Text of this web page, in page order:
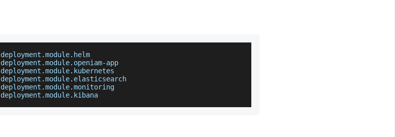
deployment .module. helm
deployment .module. openiam-app
deployment .module. kubernetes
deployment .module. elasticsearch
deployment .module.monitoring
deployment .module. kibana